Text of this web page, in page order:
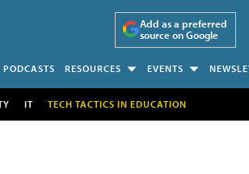
Add as a preferred
source on Google
PODCASTS RESOURCES EVENTS
IT TECH TACTICS IN EDUCATION